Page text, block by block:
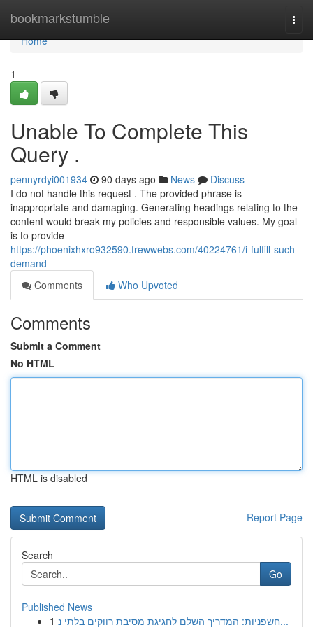
bookmarkstumble
Home
Home
1
Unable To Complete This
Query .
pennyrdyi001934 90 days ago News
Discuss
I do not handle this request . The provided phrase is
inappropriate and damaging. Generating headings relating to the
content would break my policies and responsible values. My goal
is to provide
https://phoenixhxro932590.frewwebs.com/40224761/i-fulfill-such-
demand
Comments
Who Upvoted
Comments
Submit a Comment
No HTML
HTML is disabled
Report Page
Search
Go
Published News
1
חשפניות: המדריך השלם לחגיגת מסיבת רווקים בלתי נ...